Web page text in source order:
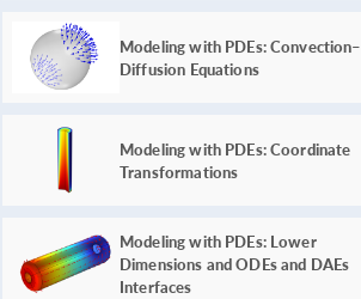
Modeling with PDEs: Convection–
Diffusion Equations
Modeling with PDEs: Coordinate
Transformations
Modeling with PDEs: Lower
Dimensions and ODEs and DAEs
Interfaces